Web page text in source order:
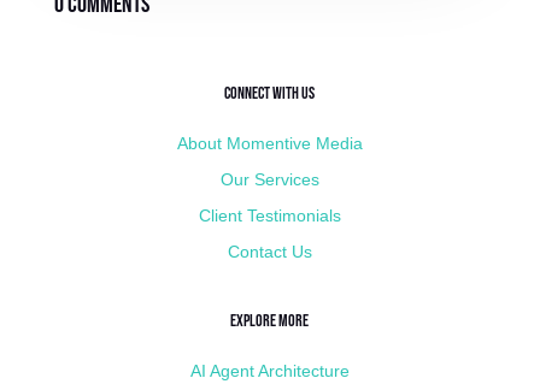
Connect with Us
About Momentive Media
Our Services
Client Testimonials
Contact Us
Explore More
AI Agent Architecture